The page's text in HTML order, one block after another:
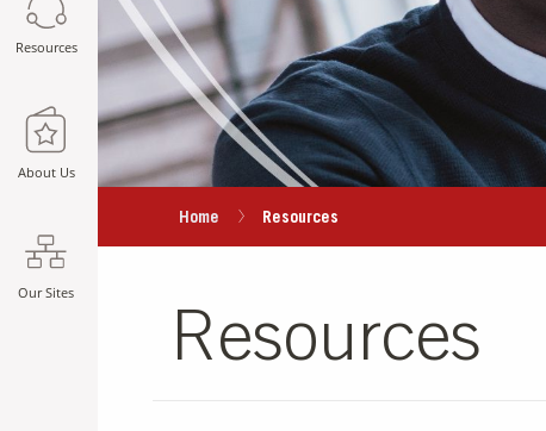
Resources
About Us
Our Sites
Home Resources
Resources